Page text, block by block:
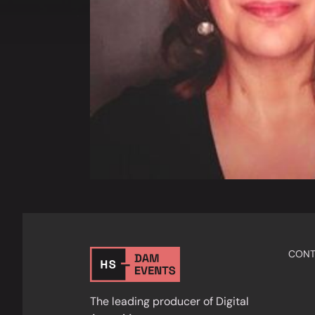
The leading producer of Digital